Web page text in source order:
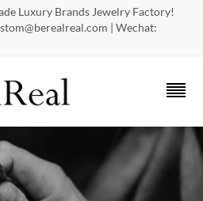
Luxury Brands Jewelry Factory!
| Wechat: